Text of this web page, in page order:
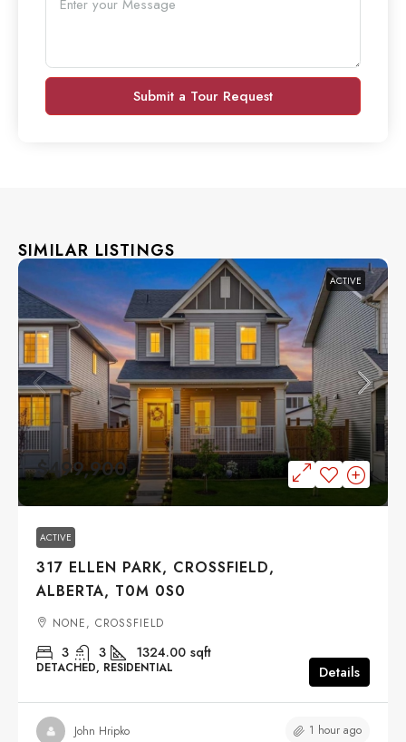
Submit a Tour Request
SIMILAR LISTINGS
ACTIVE
$499,900
ACTIVE
317 ELLEN PARK, CROSSFIELD,
ALBERTA, T0M 0S0
NONE, CROSSFIELD
3 3 1324.00 sqft
DETACHED, RESIDENTIAL Details
John Hripko 1 hour ago